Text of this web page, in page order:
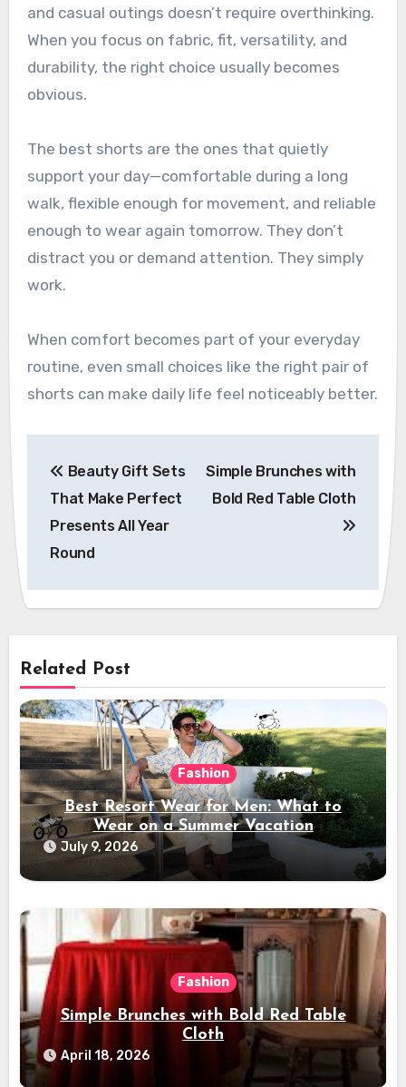
and casual outings doesn’t require overthinking.
When you focus on fabric, fit, versatility, and
durability, the right choice usually becomes
obvious.
The best shorts are the ones that quietly
support your day—comfortable during a long
walk, flexible enough for movement, and reliable
enough to wear again tomorrow. They don’t
distract you or demand attention. They simply
work.
When comfort becomes part of your everyday
routine, even small choices like the right pair of
shorts can make daily life feel noticeably better.
navigation
Beauty Gift Sets
That Make Perfect
Presents All Year
Round
Simple Brunches with
Bold Red Table Cloth
Related Post
Fashion
Best Resort Wear for Men: What to
Wear on a Summer Vacation
July 9, 2026
Fashion
Simple Brunches with Bold Red Table
Cloth
April 18, 2026